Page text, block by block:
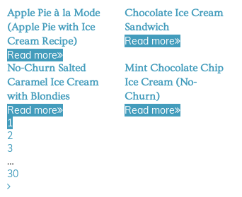
Apple Pie à la Mode
(Apple Pie with Ice
Cream Recipe)
Read more
Chocolate Ice Cream
Sandwich
Read more
No-Churn Salted
Caramel Ice Cream
with Blondies
Read more
Mint Chocolate Chip
Ice Cream (No-
Churn)
Read more
1
2
3
…
30